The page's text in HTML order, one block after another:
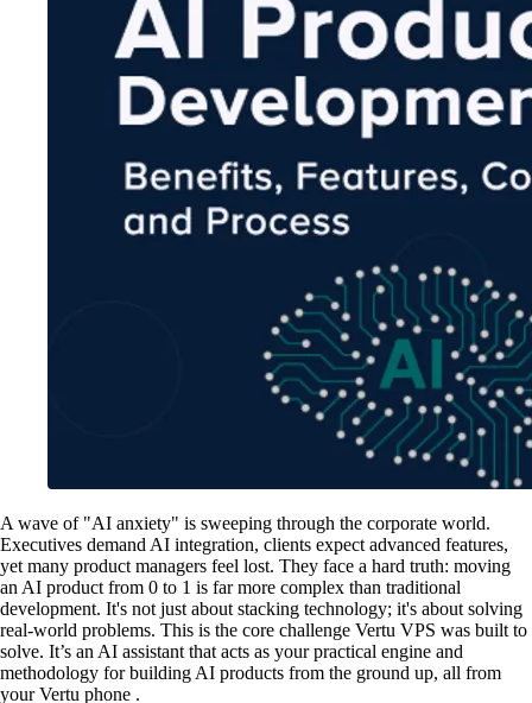
A wave of "AI anxiety" is sweeping through the corporate world.
Executives demand AI integration, clients expect advanced features,
yet many product managers feel lost. They face a hard truth: moving
an AI product from 0 to 1 is far more complex than traditional
development. It's not just about stacking technology; it's about solving
real-world problems. This is the core challenge Vertu VPS was built to
solve. It’s an AI assistant that acts as your practical engine and
methodology for building AI products from the ground up, all from
your Vertu phone .